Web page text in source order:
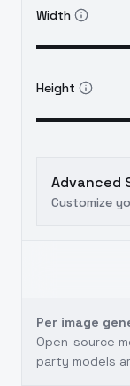
Width
Height
Advanced
Customize
Per image
Open-source
party models